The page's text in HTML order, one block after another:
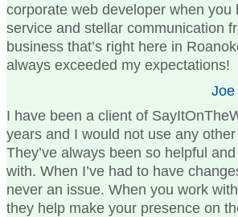
corporate web developer when you
service and stellar communication
business that’s right here in
always exceeded my expectations!
Joe
I have been a client of
years and I would not use any
They’ve always been so helpful
with. When I’ve had to have
never an issue. When you work
they help make your presence on